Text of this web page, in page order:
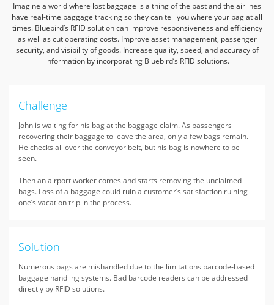
Imagine a world where lost baggage is a thing of the past and the airlines
have real-time baggage tracking so they can tell you where your bag at all
times. Bluebird’s RFID solution can improve responsiveness and efficiency
as well as cut operating costs. Improve asset management, passenger
security, and visibility of goods. Increase quality, speed, and accuracy of
information by incorporating Bluebird’s RFID solutions.
Challenge
John is waiting for his bag at the baggage claim. As passengers
recovering their baggage to leave the area, only a few bags remain.
He checks all over the conveyor belt, but his bag is nowhere to be
seen.
Then an airport worker comes and starts removing the unclaimed
bags. Loss of a baggage could ruin a customer’s satisfaction ruining
one’s vacation trip in the process.
Solution
Numerous bags are mishandled due to the limitations barcode-based
baggage handling systems. Bad barcode readers can be addressed
directly by RFID solutions.